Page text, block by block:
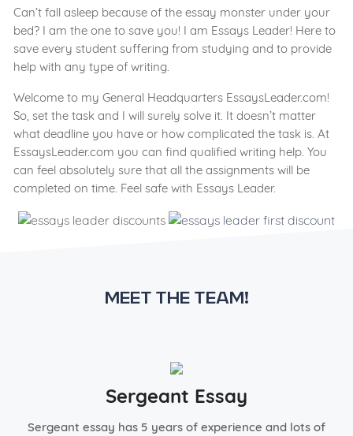
Can’t fall asleep because of the essay monster under your
bed? I am the one to save you! I am Essays Leader! Here to
save every student suffering from studying and to provide
help with any type of writing.
Welcome to my General Headquarters EssaysLeader.com!
So, set the task and I will surely solve it. It doesn’t matter
what deadline you have or how complicated the task is. At
EssaysLeader.com you can find qualified writing help. You
can feel absolutely sure that all the assignments will be
completed on time. Feel safe with Essays Leader.
Meet the team!
Sergeant Essay
Sergeant essay has 5 years of experience and lots of